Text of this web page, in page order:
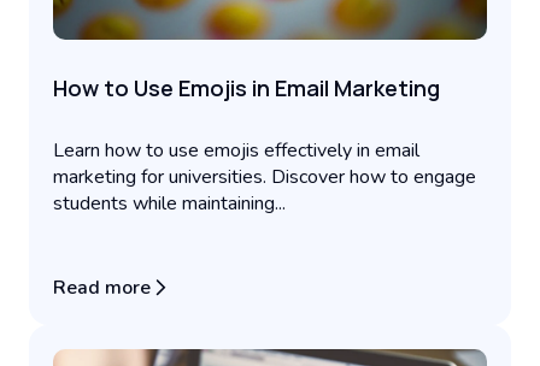
How to Use Emojis in Email Marketing
Learn how to use emojis effectively in email
marketing for universities. Discover how to engage
students while maintaining...
Read more